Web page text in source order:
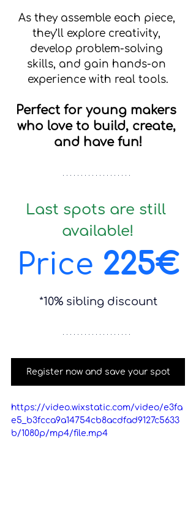
As they assemble each piece,
they’ll explore creativity,
develop problem-solving
skills, and gain hands-on
experience with real tools.
Perfect for young makers
who love to build, create,
and have fun!
Last spots are still
available!
Price 225€
*10% sibling discount
Register now and save your spot
https://video.wixstatic.com/video/e3fa
e5_b3fcca9a14754cb8acdfad9127c5633
b/1080p/mp4/file.mp4